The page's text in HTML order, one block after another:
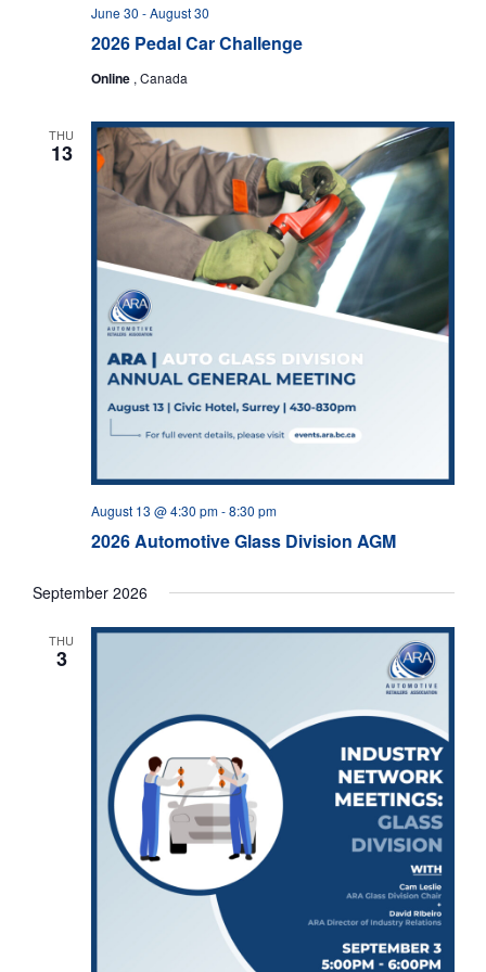
g
a
i
o
n
2026 Pedal Car Challenge
June 30 -August 30
Online , Canada
THU
13
2026 Automotive Glass Division AGM
August 13 @ 4:30 pm-8:30 pm
September 2026
THU
3